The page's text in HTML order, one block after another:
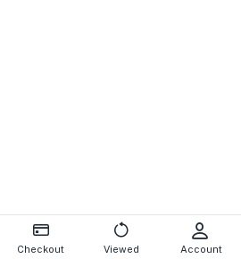
Checkout Viewed Account